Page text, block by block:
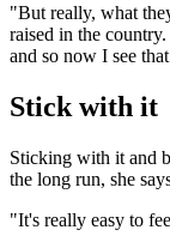
"But really, what
raised in the
and so now I see
Stick with it
Sticking with it and
the long run, she
"It's really easy to